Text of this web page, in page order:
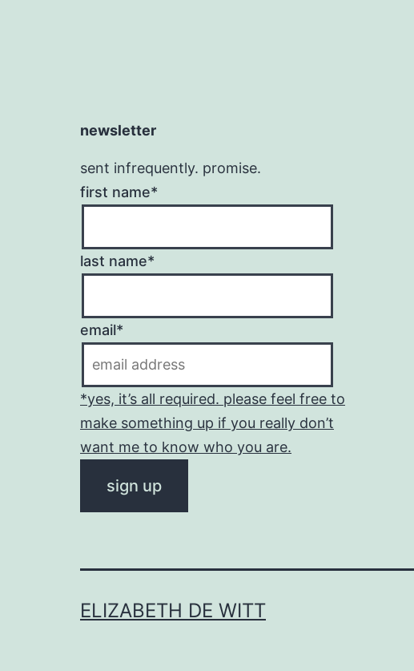
newsletter
sent infrequently. promise.
first name*
last name*
email*
*yes, it’s all required. please feel free to
make something up if you really don’t
want me to know who you are.
ELIZABETH DE WITT